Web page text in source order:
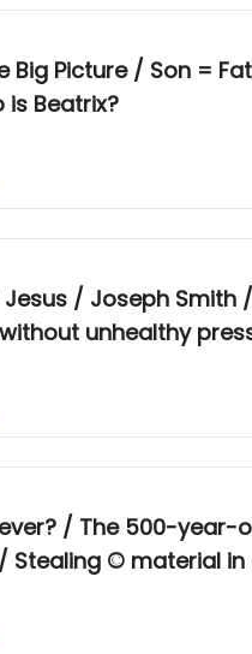
Big Picture / Son =
is Beatrix?
Jesus / Joseph Smith /
unhealthy
year-old New
Stealing © material in
belief in God